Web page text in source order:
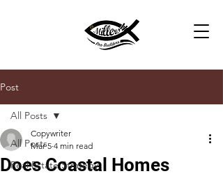
Post
All Posts
Real Estate Strategy
All Posts
Does Coastal Homes
Copywriter
Mar 5 4 min read